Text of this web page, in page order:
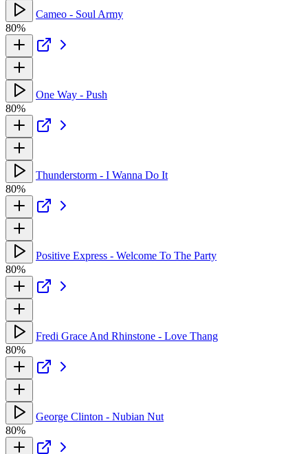
Cameo - Soul Army
80%
One Way - Push
80%
Thunderstorm - I Wanna Do It
80%
Positive Express - Welcome To The Party
80%
Fredi Grace And Rhinstone - Love Thang
80%
George Clinton - Nubian Nut
80%